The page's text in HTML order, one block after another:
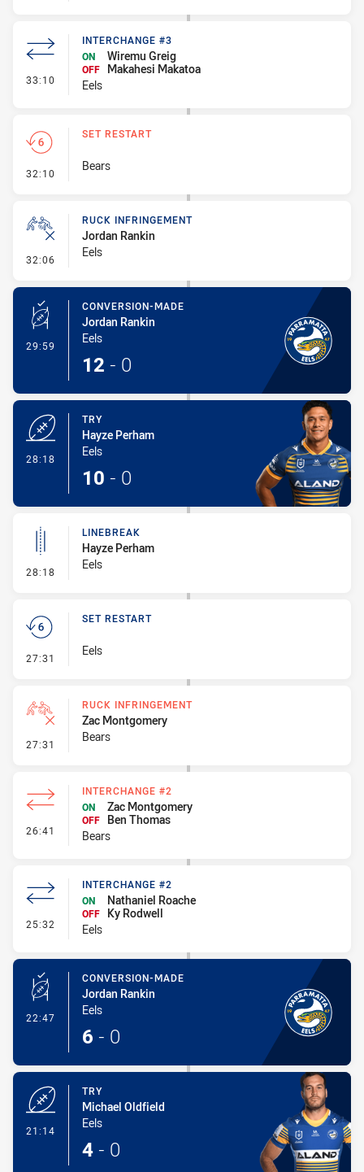
33:10 - Interchange #3
INTERCHANGE #3
ON
Wiremu Greig
OFF
Makahesi Makatoa
Eels
32:10 - Set Restart
SET RESTART
Bears
32:06 - Ruck Infringement
RUCK INFRINGEMENT
Jordan Rankin
Eels
29:59 - Conversion-Made
CONVERSION-MADE
Jordan Rankin
Eels
12 - 0
28:18
TRY
Hayze Perham
Eels
10 - 0
28:18 - Linebreak
LINEBREAK
Hayze Perham
Eels
27:31 - Set Restart
SET RESTART
Eels
27:31 - Ruck Infringement
RUCK INFRINGEMENT
Zac Montgomery
Bears
26:41 - Interchange #2
INTERCHANGE #2
ON
Zac Montgomery
OFF
Ben Thomas
Bears
25:32 - Interchange #2
INTERCHANGE #2
ON
Nathaniel Roache
OFF
Ky Rodwell
Eels
22:47 - Conversion-Made
CONVERSION-MADE
Jordan Rankin
Eels
6 - 0
21:14
TRY
Michael Oldfield
Eels
4 - 0